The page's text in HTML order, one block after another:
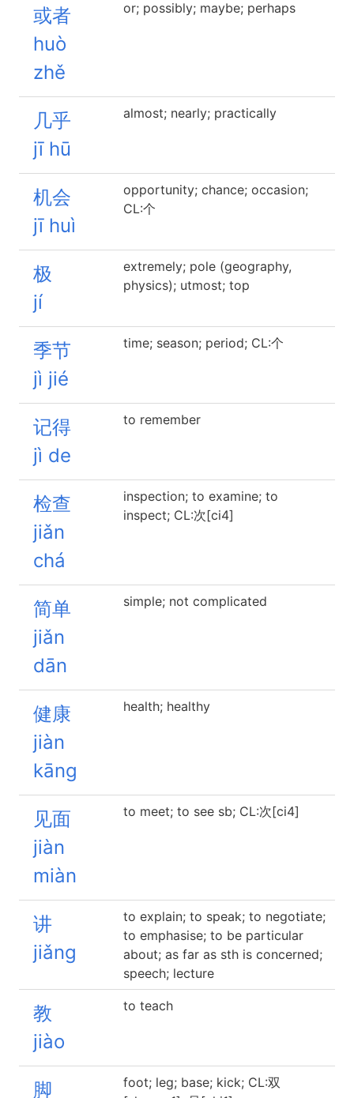
或者
huò
zhě
or; possibly; maybe; perhaps
几乎
jī hū
almost; nearly; practically
机会
jī huì
opportunity; chance; occasion;
CL:个
极
jí
extremely; pole (geography,
physics); utmost; top
季节
jì jié
time; season; period; CL:个
记得
jì de
to remember
检查
jiǎn
chá
inspection; to examine; to
inspect; CL:次[ci4]
简单
jiǎn
dān
simple; not complicated
健康
jiàn
kāng
health; healthy
见面
jiàn
miàn
to meet; to see sb; CL:次[ci4]
讲
jiǎng
to explain; to speak; to negotiate;
to emphasise; to be particular
about; as far as sth is concerned;
speech; lecture
教
jiào
to teach
脚
foot; leg; base; kick; CL:双